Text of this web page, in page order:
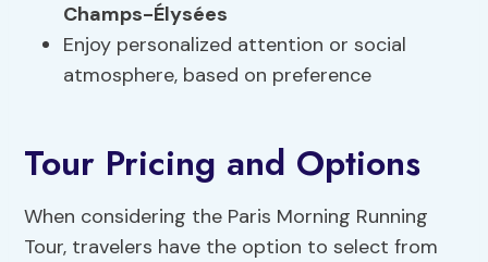
Champs-Élysées
Enjoy personalized attention or social
atmosphere, based on preference
Tour Pricing and Options
When considering the Paris Morning Running
Tour, travelers have the option to select from